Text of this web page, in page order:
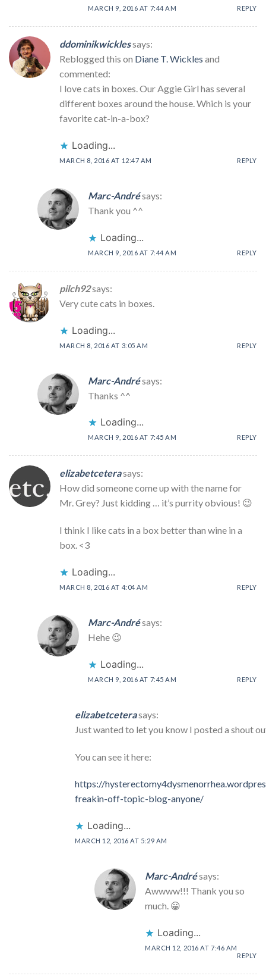
MARCH 9, 2016 AT 7:44 AM REPLY
ddominikwicklessays:
Reblogged this on Diane T. Wickles and
commented:
I love cats in boxes. Our Aggie Girl has several
different boxes around the house. Which is your
favorite cat-in-a-box?
Loading...
MARCH 8, 2016 AT 12:47 AM REPLY
Marc-Andrésays:
Thank you ^^
Loading...
MARCH 9, 2016 AT 7:44 AM REPLY
pilch92says:
Very cute cats in boxes.
Loading...
MARCH 8, 2016 AT 3:05 AM REPLY
Marc-Andrésays:
Thanks ^^
Loading...
MARCH 9, 2016 AT 7:45 AM REPLY
elizabetceterasays:
How did someone come up with the name for
Mr. Grey? Just kidding … it’s purrity obvious! 😉
I think I like cats in a box better than wine in a
box. <3
Loading...
MARCH 8, 2016 AT 4:04 AM REPLY
Marc-Andrésays:
Hehe 😉
Loading...
MARCH 9, 2016 AT 7:45 AM REPLY
elizabetceterasays:
Just wanted to let you know I posted a shout
You can see it here:
https://
freakin-off-topic-blog-anyone/
Loading...
MARCH 12, 2016 AT 5:29 AM
Marc-Andrésays:
Awwww!!! Thank you so
much. 😀
Loading...
MARCH 12, 2016 AT 7:46 AM
REPLY